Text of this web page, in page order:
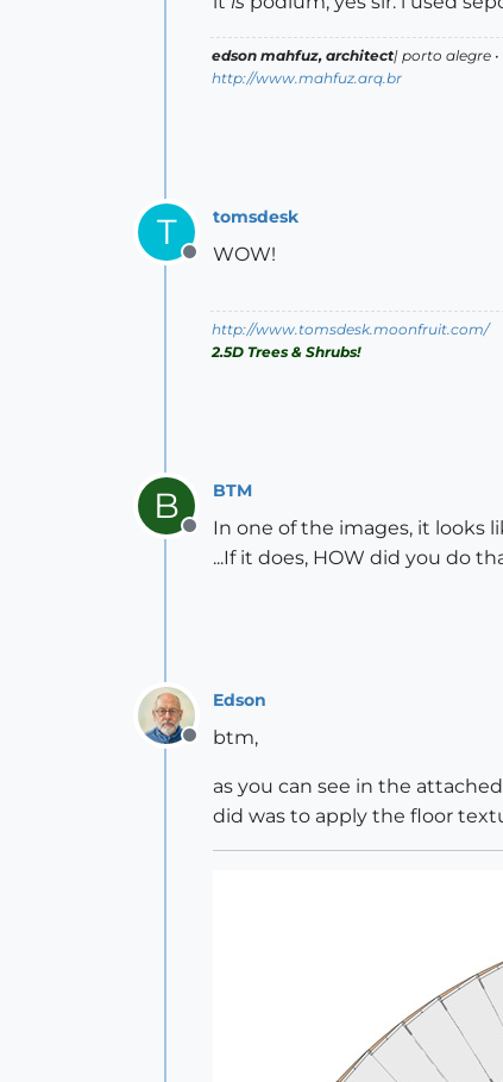
edson mahfuz, architect| porto alegre
http://www.mahfuz.arq.br
T
Offline
tomsdesk
WOW!
http://www.tomsdesk.moonfruit.com/
2.5D Trees & Shrubs!
B
Offline
BTM
In one of the images, it looks
...If it does, HOW did you do
Offline
Edson
btm,
as you can see in the
did was to apply the floor